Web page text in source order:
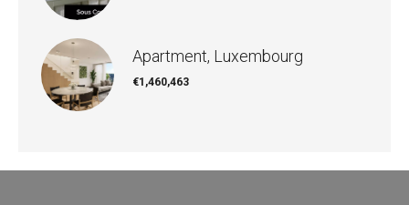
Apartment, Luxembourg
€1,460,463